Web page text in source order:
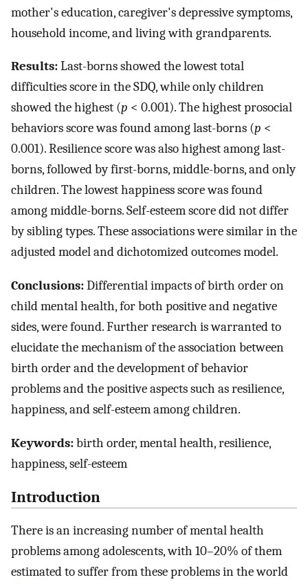
mother's education, caregiver's depressive symptoms,
household income, and living with grandparents.
Results:Last-borns showed the lowest total
difficulties score in the SDQ, while only children
showed the highest (p < 0.001). The highest prosocial
behaviors score was found among last-borns (p <
0.001). Resilience score was also highest among last-
borns, followed by first-borns, middle-borns, and only
children. The lowest happiness score was found
among middle-borns. Self-esteem score did not differ
by sibling types. These associations were similar in the
adjusted model and dichotomized outcomes model.
Conclusions:Differential impacts of birth order on
child mental health, for both positive and negative
sides, were found. Further research is warranted to
elucidate the mechanism of the association between
birth order and the development of behavior
problems and the positive aspects such as resilience,
happiness, and self-esteem among children.
Keywords:birth order, mental health, resilience,
happiness, self-esteem
Introduction
There is an increasing number of mental health
problems among adolescents, with 10–20% of them
estimated to suffer from these problems in the world